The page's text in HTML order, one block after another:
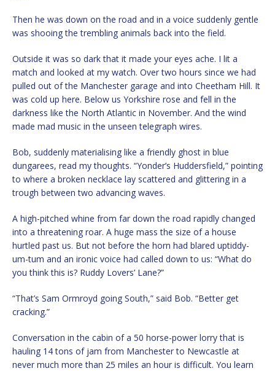
Then he was down on the road and in a voice suddenly gentle
was shooing the trembling animals back into the field.
Outside it was so dark that it made your eyes ache. I lit a
match and looked at my watch. Over two hours since we had
pulled out of the Manchester garage and into Cheetham Hill. It
was cold up here. Below us Yorkshire rose and fell in the
darkness like the North Atlantic in November. And the wind
made mad music in the unseen telegraph wires.
Bob, suddenly materialising like a friendly ghost in blue
dungarees, read my thoughts. “Yonder’s Huddersfield,” pointing
to where a broken necklace lay scattered and glittering in a
trough between two advancing waves.
A high-pitched whine from far down the road rapidly changed
into a threatening roar. A huge mass the size of a house
hurtled past us. But not before the horn had blared uptiddy-
um-tum and an ironic voice had called down to us: “What do
you think this is? Ruddy Lovers’ Lane?”
“That’s Sam Ormroyd going South,” said Bob. “Better get
cracking.”
Conversation in the cabin of a 50 horse-power lorry that is
hauling 14 tons of jam from Manchester to Newcastle at
never much more than 25 miles an hour is difficult. You learn